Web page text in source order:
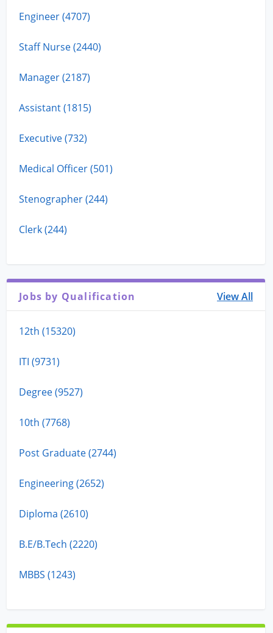
Engineer (4707)
Staff Nurse (2440)
Manager (2187)
Assistant (1815)
Executive (732)
Medical Officer (501)
Stenographer (244)
Clerk (244)
Jobs by Qualification View All
12th (15320)
ITI (9731)
Degree (9527)
10th (7768)
Post Graduate (2744)
Engineering (2652)
Diploma (2610)
B.E/B.Tech (2220)
MBBS (1243)